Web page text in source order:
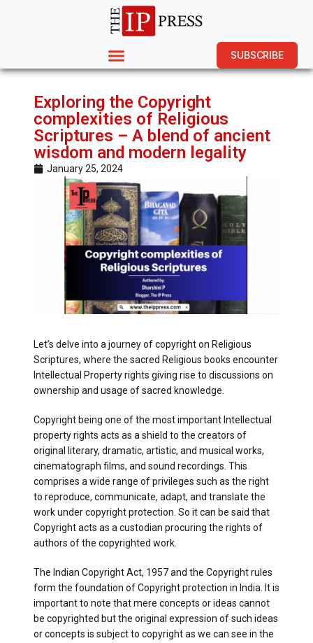
SUBSCRIBE
Exploring the Copyright
complexities of Religious
Scriptures – A blend of ancient
wisdom and modern legality
January 25, 2024
Let’s delve into a journey of copyright on Religious
Scriptures, where the sacred Religious books encounter
Intellectual Property rights giving rise to discussions on
ownership and usage of sacred knowledge.
Copyright being one of the most important Intellectual
property rights acts as a shield to the creators of
original literary, dramatic, artistic, and musical works,
cinematograph films, and sound recordings. This
comprises a wide range of privileges such as the right
to reproduce, communicate, adapt, and translate the
work under copyright protection. So it can be said that
Copyright acts as a custodian procuring the rights of
authors of the copyrighted work.
The Indian Copyright Act, 1957 and the Copyright rules
form the foundation of Copyright protection in India. It is
important to note that mere concepts or ideas cannot
be copyrighted but the original expression of such ideas
or concepts is subject to copyright as we can see in the